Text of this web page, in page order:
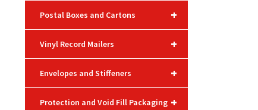
+
Postal Boxes and Cartons
+
Vinyl Record Mailers
+
Envelopes and Stiffeners
+
Protection and Void Fill Packaging